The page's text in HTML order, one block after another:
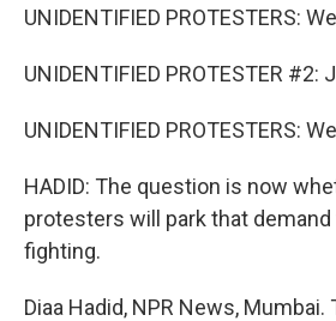
UNIDENTIFIED PROTESTERS:
UNIDENTIFIED PROTESTER
UNIDENTIFIED PROTESTERS:
HADID: The question is now
protesters will park that
fighting.
Diaa Hadid, NPR News,